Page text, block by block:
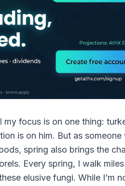
focus is on one thing:
is on him. But as someone
spring also brings the
Every spring, I walk
elusive fungi. While I’m